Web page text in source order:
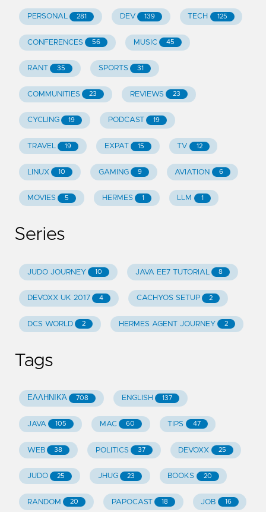
PERSONAL 281 DEV 139 TECH 125
CONFERENCES 56 MUSIC 45
RANT 35 SPORTS 31
COMMUNITIES 23 REVIEWS 23
CYCLING 19 PODCAST 19
TRAVEL 19 EXPAT 15 TV 12
LINUX 10 GAMING 9 AVIATION 6
MOVIES 5 HERMES 1 LLM 1
Series
JUDO JOURNEY 10 JAVA EE7 TUTORIAL 8
DEVOXX UK 2017 4 CACHYOS SETUP 2
DCS WORLD 2 HERMES AGENT JOURNEY 2
Tags
ΕΛΛΗΝΙΚΆ 708 ENGLISH 137
JAVA 105 MAC 60 TIPS 47
WEB 38 POLITICS 37 DEVOXX 25
JUDO 25 JHUG 23 BOOKS 20
RANDOM 20 PAPOCAST 18 JOB 16